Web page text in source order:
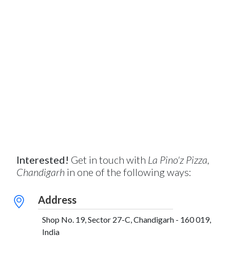
Interested! Get in touch with La Pino'z Pizza,
Chandigarh in one of the following ways:
Address
Shop No. 19, Sector 27-C, Chandigarh - 160 019,
India